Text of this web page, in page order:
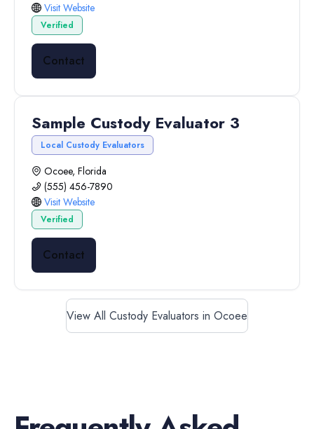
Visit Website
Verified
Contact
Sample Custody Evaluator 3
Local Custody Evaluators
Ocoee, Florida
(555) 456-7890
Visit Website
Verified
Contact
View All Custody Evaluators in Ocoee